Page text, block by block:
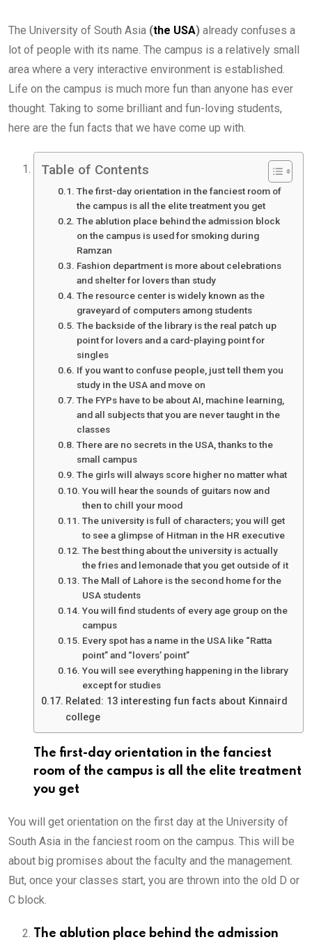
The University of South Asia (the USA) already confuses a
lot of people with its name. The campus is a relatively small
area where a very interactive environment is established.
Life on the campus is much more fun than anyone has ever
thought. Taking to some brilliant and fun-loving students,
here are the fun facts that we have come up with.
Table of Contents
The first-day orientation in the fanciest room of
the campus is all the elite treatment you get
The ablution place behind the admission block
on the campus is used for smoking during
Ramzan
Fashion department is more about celebrations
and shelter for lovers than study
The resource center is widely known as the
graveyard of computers among students
The backside of the library is the real patch up
point for lovers and a card-playing point for
singles
If you want to confuse people, just tell them you
study in the USA and move on
The FYPs have to be about AI, machine learning,
and all subjects that you are never taught in the
classes
There are no secrets in the USA, thanks to the
small campus
The girls will always score higher no matter what
You will hear the sounds of guitars now and
then to chill your mood
The university is full of characters; you will get
to see a glimpse of Hitman in the HR executive
The best thing about the university is actually
the fries and lemonade that you get outside of it
The Mall of Lahore is the second home for the
USA students
You will find students of every age group on the
campus
Every spot has a name in the USA like “Ratta
point” and “lovers’ point”
You will see everything happening in the library
except for studies
Related: 13 interesting fun facts about Kinnaird
college
The first-day orientation in the fanciest
room of the campus is all the elite treatment
you get
You will get orientation on the first day at the University of
South Asia in the fanciest room on the campus. This will be
about big promises about the faculty and the management.
But, once your classes start, you are thrown into the old D or
C block.
The ablution place behind the admission